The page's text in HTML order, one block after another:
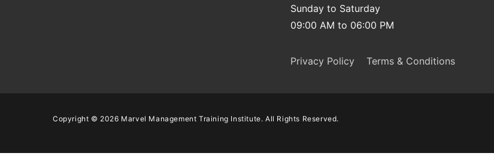
Sunday to Saturday
09:00 AM to 06:00 PM
Privacy Policy Terms & Conditions
Copyright © 2026 Marvel Management Training Institute. All Rights Reserved.